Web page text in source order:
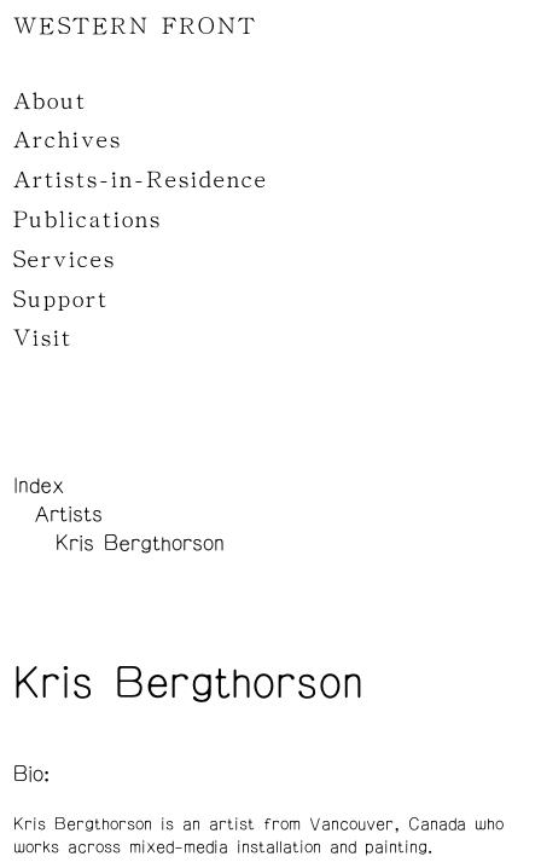
WESTERN FRONT
About
Archives
Artists-in-Residence
Publications
Services
Support
Visit
Index
Artists
Kris Bergthorson
Kris Bergthorson
Bio:
Kris Bergthorson is an artist from Vancouver, Canada who
works across mixed-media installation and painting.